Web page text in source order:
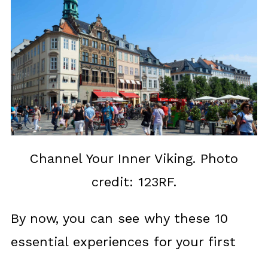
Channel Your Inner Viking. Photo
credit: 123RF.
By now, you can see why these 10
essential experiences for your first